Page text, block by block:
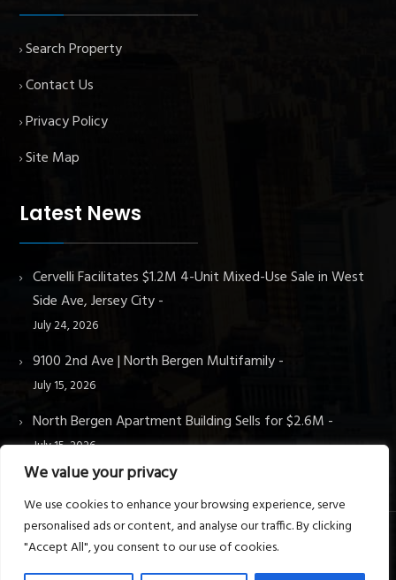
We value your privacy
We use cookies to enhance your browsing experience, serve
personalised ads or content, and analyse our traffic. By clicking
"Accept All", you consent to our use of cookies.
Search Property
Contact Us
Privacy Policy
Site Map
Latest News
Cervelli Facilitates $1.2M 4-Unit Mixed-Use Sale in West
Side Ave, Jersey City
July 24, 2026
9100 2nd Ave | North Bergen Multifamily
July 15, 2026
North Bergen Apartment Building Sells for $2.6M
July 15, 2026
© Cervelli Real Estate & Property Management. All rights